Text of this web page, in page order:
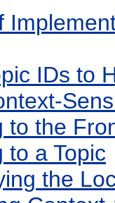
IDs to
to the
to a Topic
the